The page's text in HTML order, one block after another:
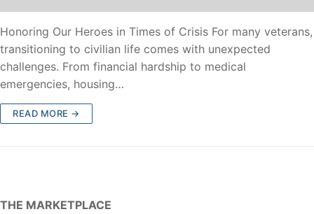
Honoring Our Heroes in Times of Crisis For many veterans,
transitioning to civilian life comes with unexpected
challenges. From financial hardship to medical
emergencies, housing…
READ MORE →
THE MARKETPLACE